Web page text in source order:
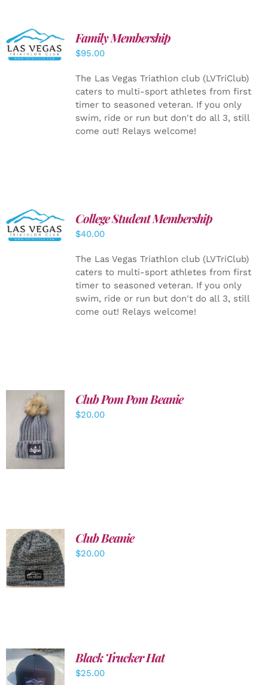
SELECT
OPTIONS
/
Family Membership
$95.00
The Las Vegas Triathlon club (LVTriClub)
caters to multi-sport athletes from first
timer to seasoned veteran. If you only
swim, ride or run but don't do all 3, still
come out! Relays welcome!
ADD TO
CART
/
DETAILS
College Student Membership
$40.00
The Las Vegas Triathlon club (LVTriClub)
caters to multi-sport athletes from first
timer to seasoned veteran. If you only
swim, ride or run but don't do all 3, still
come out! Relays welcome!
ADD TO
CART
/
DETAILS
Club Pom Pom Beanie
$20.00
ADD TO
CART
/
DETAILS
Club Beanie
$20.00
ADD TO
Black Trucker Hat
$25.00